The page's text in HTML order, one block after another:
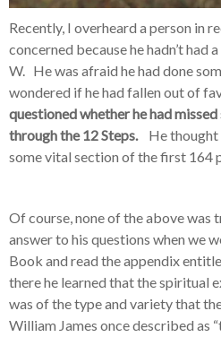
Recently, I overheard a person in
concerned because he hadn’t had
W. He was afraid he had done
wondered if he had fallen out of
questioned whether he had
through the 12 Steps.
He thought
some vital section of the first 164
Of course, none of the above was
answer to his questions when we
Book and read the appendix
there he learned that the spiritual
was of the type and variety that
William James once described as